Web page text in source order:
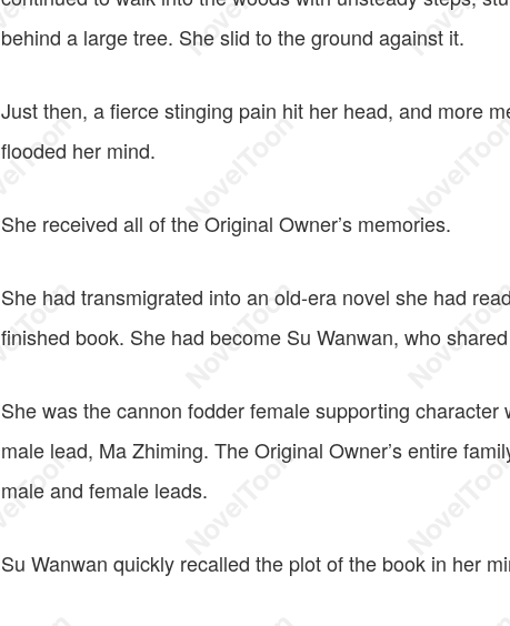
behind a large tree. She slid to the ground against it.
Just then, a fierce stinging pain hit her head, and more
flooded her mind.
She received all of the Original Owner’s memories.
She had transmigrated into an old-era novel she had
finished book. She had become Su Wanwan, who
She was the cannon fodder female supporting
male lead, Ma Zhiming. The Original Owner’s entire
male and female leads.
Su Wanwan quickly recalled the plot of the book in her